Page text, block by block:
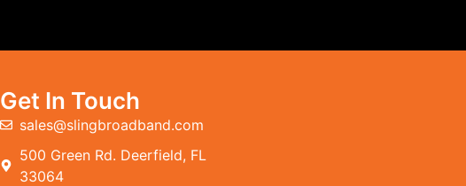
Get In Touch
sales@slingbroadband.com
500 Green Rd. Deerfield, FL
33064